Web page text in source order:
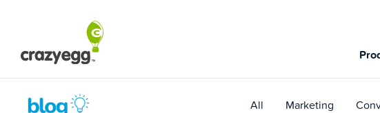
content
All Marketing